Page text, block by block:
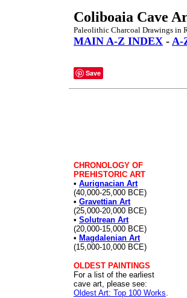
Coliboaia Cave
Paleolithic Charcoal Drawings in
MAIN A-Z INDEX - A-
Save
CHRONOLOGY OF
PREHISTORIC ART
• Aurignacian Art
(40,000-25,000 BCE)
• Gravettian Art
(25,000-20,000 BCE)
• Solutrean Art
(20,000-15,000 BCE)
• Magdalenian Art
(15,000-10,000 BCE)
OLDEST PAINTINGS
For a list of the earliest
cave art, please see:
Oldest Art: Top 100 Works.